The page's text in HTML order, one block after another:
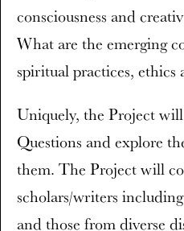
consciousness and
What are the emerging
spiritual practices, ethics
Uniquely, the Project
Questions and explore
them. The Project will
scholars/writers
and those from diverse